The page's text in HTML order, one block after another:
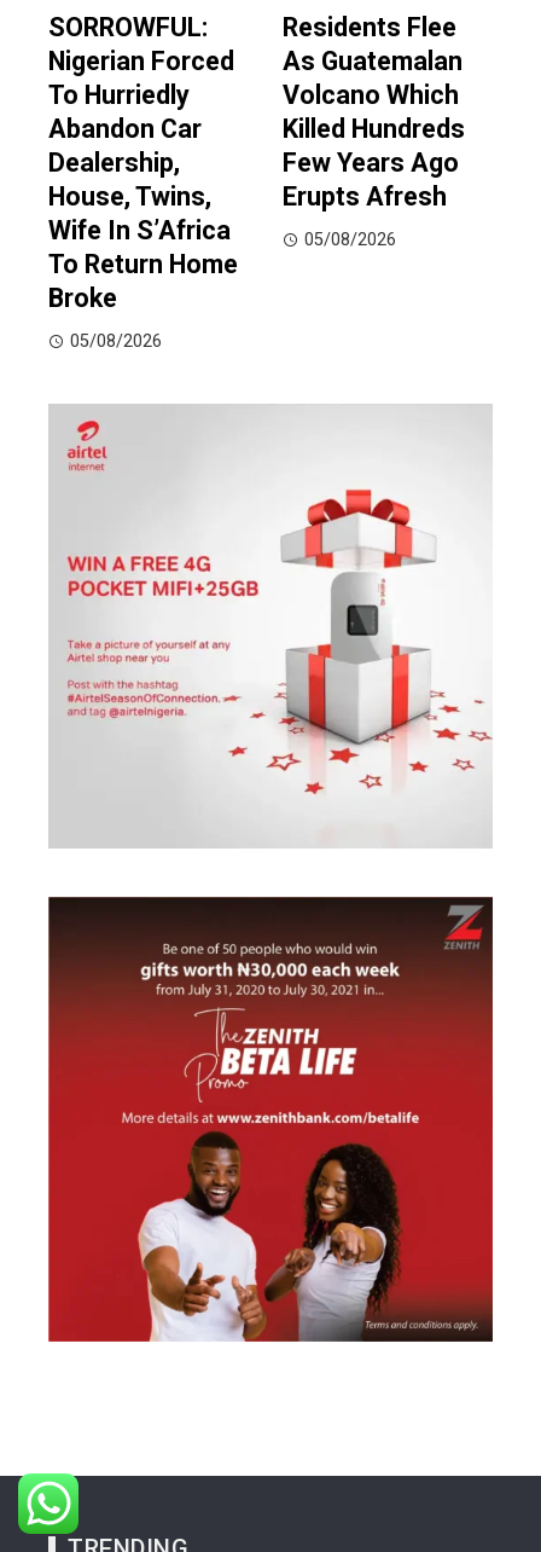
SORROWFUL:
Nigerian Forced
To Hurriedly
Abandon Car
Dealership,
House, Twins,
Wife In S’Africa
To Return Home
Broke
05/08/2026
Residents Flee
As Guatemalan
Volcano Which
Killed Hundreds
Few Years Ago
Erupts Afresh
05/08/2026